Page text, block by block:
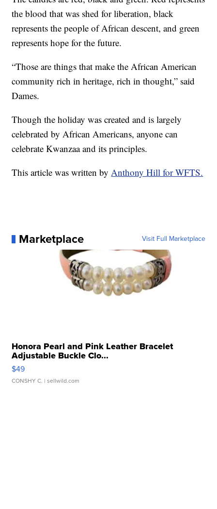
the blood that was shed for liberation, black
represents the people of African descent, and green
represents hope for the future.
“Those are things that make the African American
community rich in heritage, rich in thought,” said
Dames.
Though the holiday was created and is largely
celebrated by African Americans, anyone can
celebrate Kwanzaa and its principles.
This article was written byAnthony Hill for WFTS.
Marketplace Visit Full Marketplace
Honora Pearl and Pink Leather Bracelet
Adjustable Buckle Clo...
$49
CONSHY C. | sellwild.com